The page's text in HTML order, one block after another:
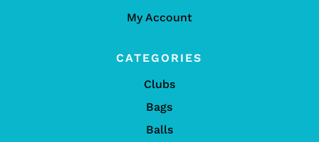
My Account
CATEGORIES
Clubs
Bags
Balls